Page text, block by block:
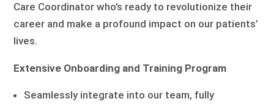
Care Coordinator who’s ready to revolutionize their
career and make a profound impact on our patients’
lives.
Extensive Onboarding and Training Program
Seamlessly integrate into our team, fully